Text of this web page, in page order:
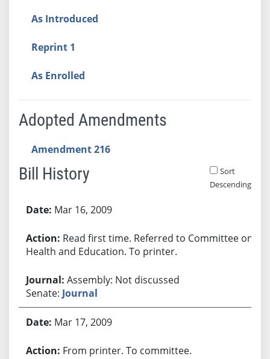
As Introduced
Reprint 1
As Enrolled
Adopted Amendments
Amendment 216
Bill History
Sort
Descending
Mar 16, 2009
Read first time. Referred to Committee on
Health and Education. To printer.
Assembly: Not discussed
Senate: Journal
Mar 17, 2009
From printer. To committee.